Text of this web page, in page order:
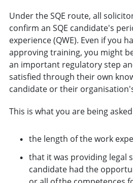
Under the SQE route, all
confirm an SQE candidate's
experience (QWE). Even if you
approving training, you might
an important regulatory step
satisfied through their own
candidate or their
This is what you are being
the length of the work
that it was providing legal
candidate had the